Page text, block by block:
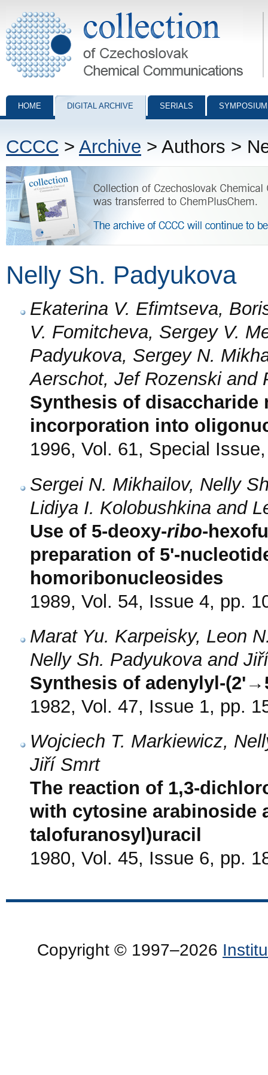
Collection of Czechoslovak Chemical Communications - digital
HOME DIGITAL ARCHIVE SERIALS
CCCC > Archive > Authors >
Nelly Sh. Padyukova
Ekaterina V. Efimtseva,
V. Fomitcheva, Sergey V.
Padyukova, Sergey N.
Aerschot, Jef Rozenski and
Synthesis of disaccharide
incorporation into
1996, Vol. 61, Special
Sergei N. Mikhailov, Nelly
Lidiya I. Kolobushkina and
Use of 5-deoxy-ribo-
preparation of 5'-
homoribonucleosides
1989, Vol. 54, Issue 4, pp.
Marat Yu. Karpeisky, Leon
Nelly Sh. Padyukova and
Synthesis of adenylyl-
1982, Vol. 47, Issue 1, pp.
Wojciech T. Markiewicz,
Jiří Smrt
The reaction of 1,3-
with cytosine arabinoside
talofuranosyl)uracil
1980, Vol. 45, Issue 6, pp.
Copyright © 1997–2026